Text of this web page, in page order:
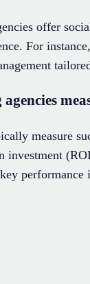
offer
For
measure
investment